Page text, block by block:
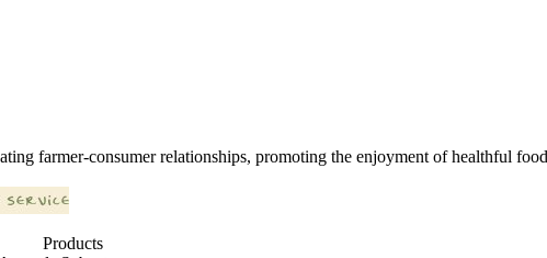
farmer-consumer relationships, promoting the enjoyment of healthful
Products